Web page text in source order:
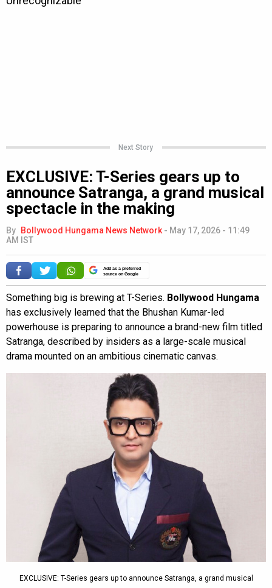
Next Story
EXCLUSIVE: T-Series gears up to
announce Satranga, a grand musical
spectacle in the making
By Bollywood Hungama News Network - May 17, 2026 - 11:49
AM IST
Add as a preferred
source on Google
Something big is brewing at T-Series. Bollywood Hungama
has exclusively learned that the Bhushan Kumar-led
powerhouse is preparing to announce a brand-new film titled
Satranga, described by insiders as a large-scale musical
drama mounted on an ambitious cinematic canvas.
EXCLUSIVE: T-Series gears up to announce Satranga, a grand musical